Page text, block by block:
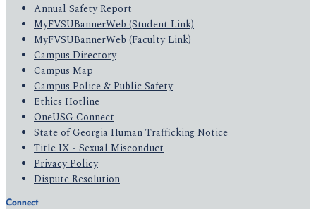
Annual Safety Report
MyFVSUBannerWeb (Student Link)
MyFVSUBannerWeb (Faculty Link)
Campus Directory
Campus Map
Campus Police & Public Safety
Ethics Hotline
OneUSG Connect
State of Georgia Human Trafficking Notice
Title IX - Sexual Misconduct
Privacy Policy
Dispute Resolution
Connect